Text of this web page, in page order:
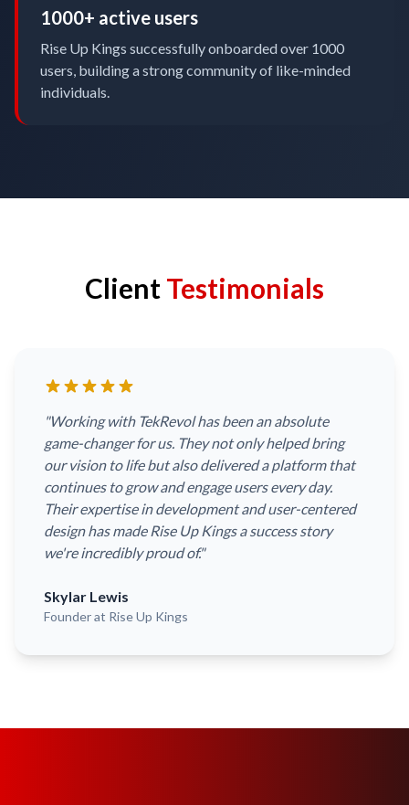
1000+ active users
Rise Up Kings successfully onboarded over 1000
users, building a strong community of like-minded
individuals.
ClientTestimonials
"Working with TekRevol has been an absolute
game-changer for us. They not only helped bring
our vision to life but also delivered a platform that
continues to grow and engage users every day.
Their expertise in development and user-centered
design has made Rise Up Kings a success story
we're incredibly proud of."
Skylar Lewis
Founderat Rise Up Kings